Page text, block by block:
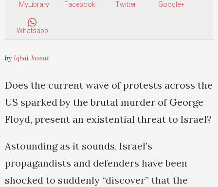
MyLibrary Facebook Twitter Google+
Whatsapp
by Iqbal Jassat
Does the current wave of protests across the
US sparked by the brutal murder of George
Floyd, present an existential threat to Israel?
Astounding as it sounds, Israel’s
propagandists and defenders have been
shocked to suddenly “discover” that the